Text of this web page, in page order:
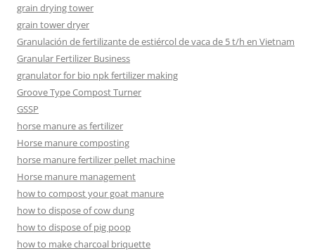
grain drying tower
grain tower dryer
Granulación de fertilizante de estiércol de vaca de 5 t/h en Vietnam
Granular Fertilizer Business
granulator for bio npk fertilizer making
Groove Type Compost Turner
GSSP
horse manure as fertilizer
Horse manure composting
horse manure fertilizer pellet machine
Horse manure management
how to compost your goat manure
how to dispose of cow dung
how to dispose of pig poop
how to make charcoal briquette